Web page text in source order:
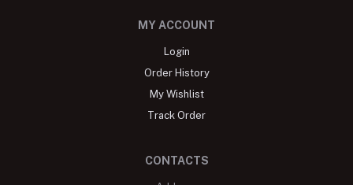
MY ACCOUNT
Login
Order History
My Wishlist
Track Order
CONTACTS